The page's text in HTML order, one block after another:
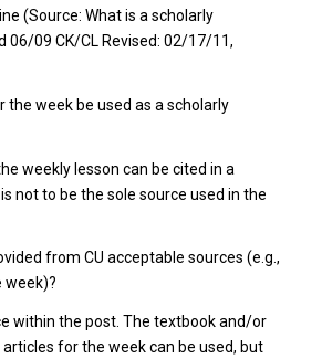
(Source: What is a scholarly
06/09 CK/CL Revised: 02/17/11,
the week be used as a scholarly
weekly lesson can be cited in a
not to be the sole source used in the
from CU acceptable sources (e.g.,
week)?
within the post. The textbook and/or
for the week can be used, but